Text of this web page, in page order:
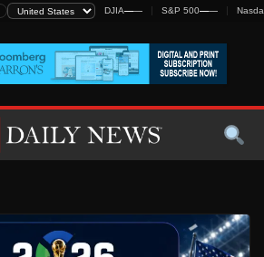
DJIA—— S&P 500——